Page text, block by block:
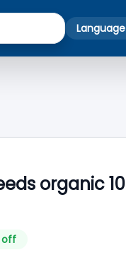
Language
organic
off